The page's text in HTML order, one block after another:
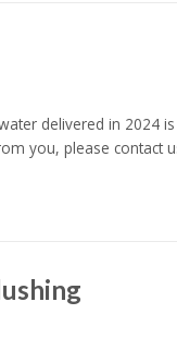
delivered in
you, please contact